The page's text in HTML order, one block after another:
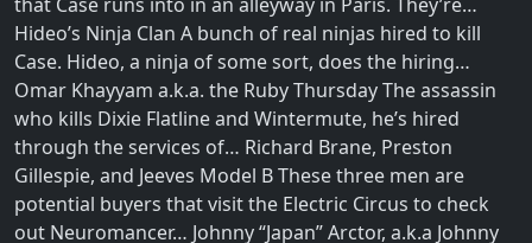
Hideo’s Ninja Clan A bunch of real ninjas hired to kill
Case. Hideo, a ninja of some sort, does the hiring…
Omar Khayyam a.k.a. the Ruby Thursday The assassin
who kills Dixie Flatline and Wintermute, he’s hired
through the services of… Richard Brane, Preston
Gillespie, and Jeeves Model B These three men are
potential buyers that visit the Electric Circus to check
out Neuromancer… Johnny “Japan” Arctor, a.k.a Johnny